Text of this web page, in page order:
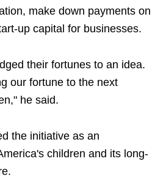
make down payments on
up capital for businesses.
their fortunes to an idea.
our fortune to the next
he said.
the initiative as an
children and its long-